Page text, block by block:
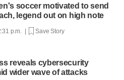
soccer motivated to send
legend out on high note
p.m. | Save Story
reveals cybersecurity
wider wave of attacks